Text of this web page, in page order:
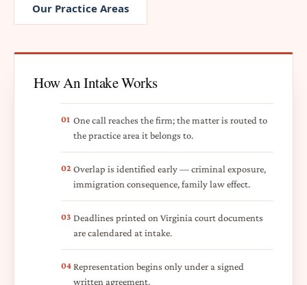
Our Practice Areas
How An Intake Works
01 One call reaches the firm; the matter is routed to
the practice area it belongs to.
02 Overlap is identified early — criminal exposure,
immigration consequence, family law effect.
03 Deadlines printed on Virginia court documents
are calendared at intake.
04 Representation begins only under a signed
written agreement.